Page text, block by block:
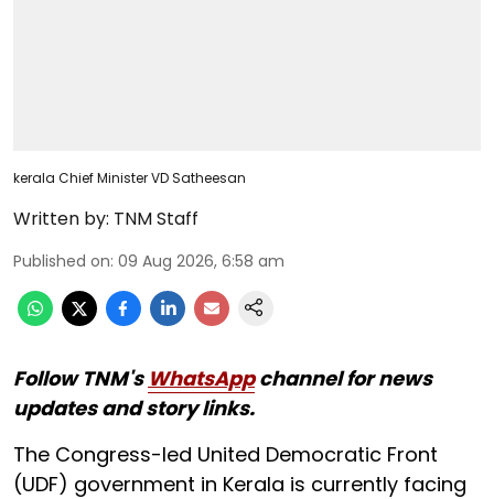
kerala Chief Minister VD Satheesan
Written by: TNM Staff
Published on: 09 Aug 2026, 6:58 am
Follow TNM's WhatsAppchannel for news
updates and story links.
The Congress-led United Democratic Front
(UDF) government in Kerala is currently facing